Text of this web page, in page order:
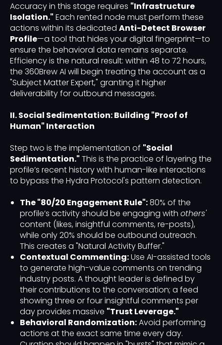
Accuracy in this stage requires "Infrastructure
Isolation." Each rented node must perform these
actions within its dedicated Anti-Detect Browser
Profile—a tool that hides your digital fingerprint—to
ensure the behavioral data remains separate.
Efficiency is the natural result: within 48 to 72 hours,
the 360Brew AI will begin treating the account as a
"Subject Matter Expert," granting it higher
deliverability for outbound messages.
II. Social Sedimentation: Building "Proof of
Human" Interaction
Step two is the implementation of "Social
Sedimentation." This is the practice of layering the
profile’s recent history with human-like interactions
to bypass the Hydra Protocol's pattern detection.
The "80/20 Engagement Rule":80% of the
profile’s activity should be engaging with others'
content (likes, insightful comments, re-posts),
while only 20% should be outbound outreach.
This creates a "Natural Activity Buffer."
Contextual Commenting:Use AI-assisted tools
to generate high-value comments on trending
industry posts. A thought leader is defined by
their contributions to the conversation; a feed
showing three or four insightful comments per
day provides massive "Trust Leverage."
Behavioral Randomization:Avoid performing
actions at the exact same time every day.